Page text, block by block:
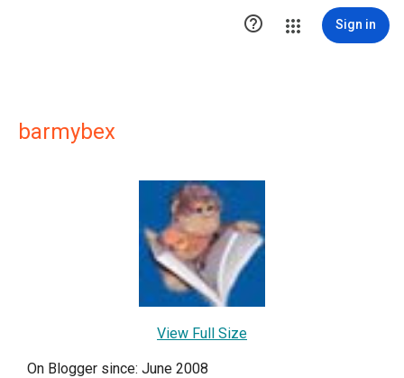
 Sign in
barmybex
View Full Size
On Blogger since: June 2008